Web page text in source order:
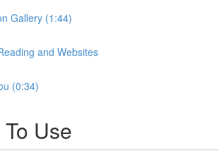
Gallery (1:44)
and Websites
(0:34)
Use